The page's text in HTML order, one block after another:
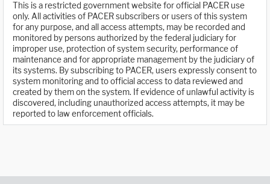
This is a restricted government website for official PACER use
only. All activities of PACER subscribers or users of this system
for any purpose, and all access attempts, may be recorded and
monitored by persons authorized by the federal judiciary for
improper use, protection of system security, performance of
maintenance and for appropriate management by the judiciary of
its systems. By subscribing to PACER, users expressly consent to
system monitoring and to official access to data reviewed and
created by them on the system. If evidence of unlawful activity is
discovered, including unauthorized access attempts, it may be
reported to law enforcement officials.